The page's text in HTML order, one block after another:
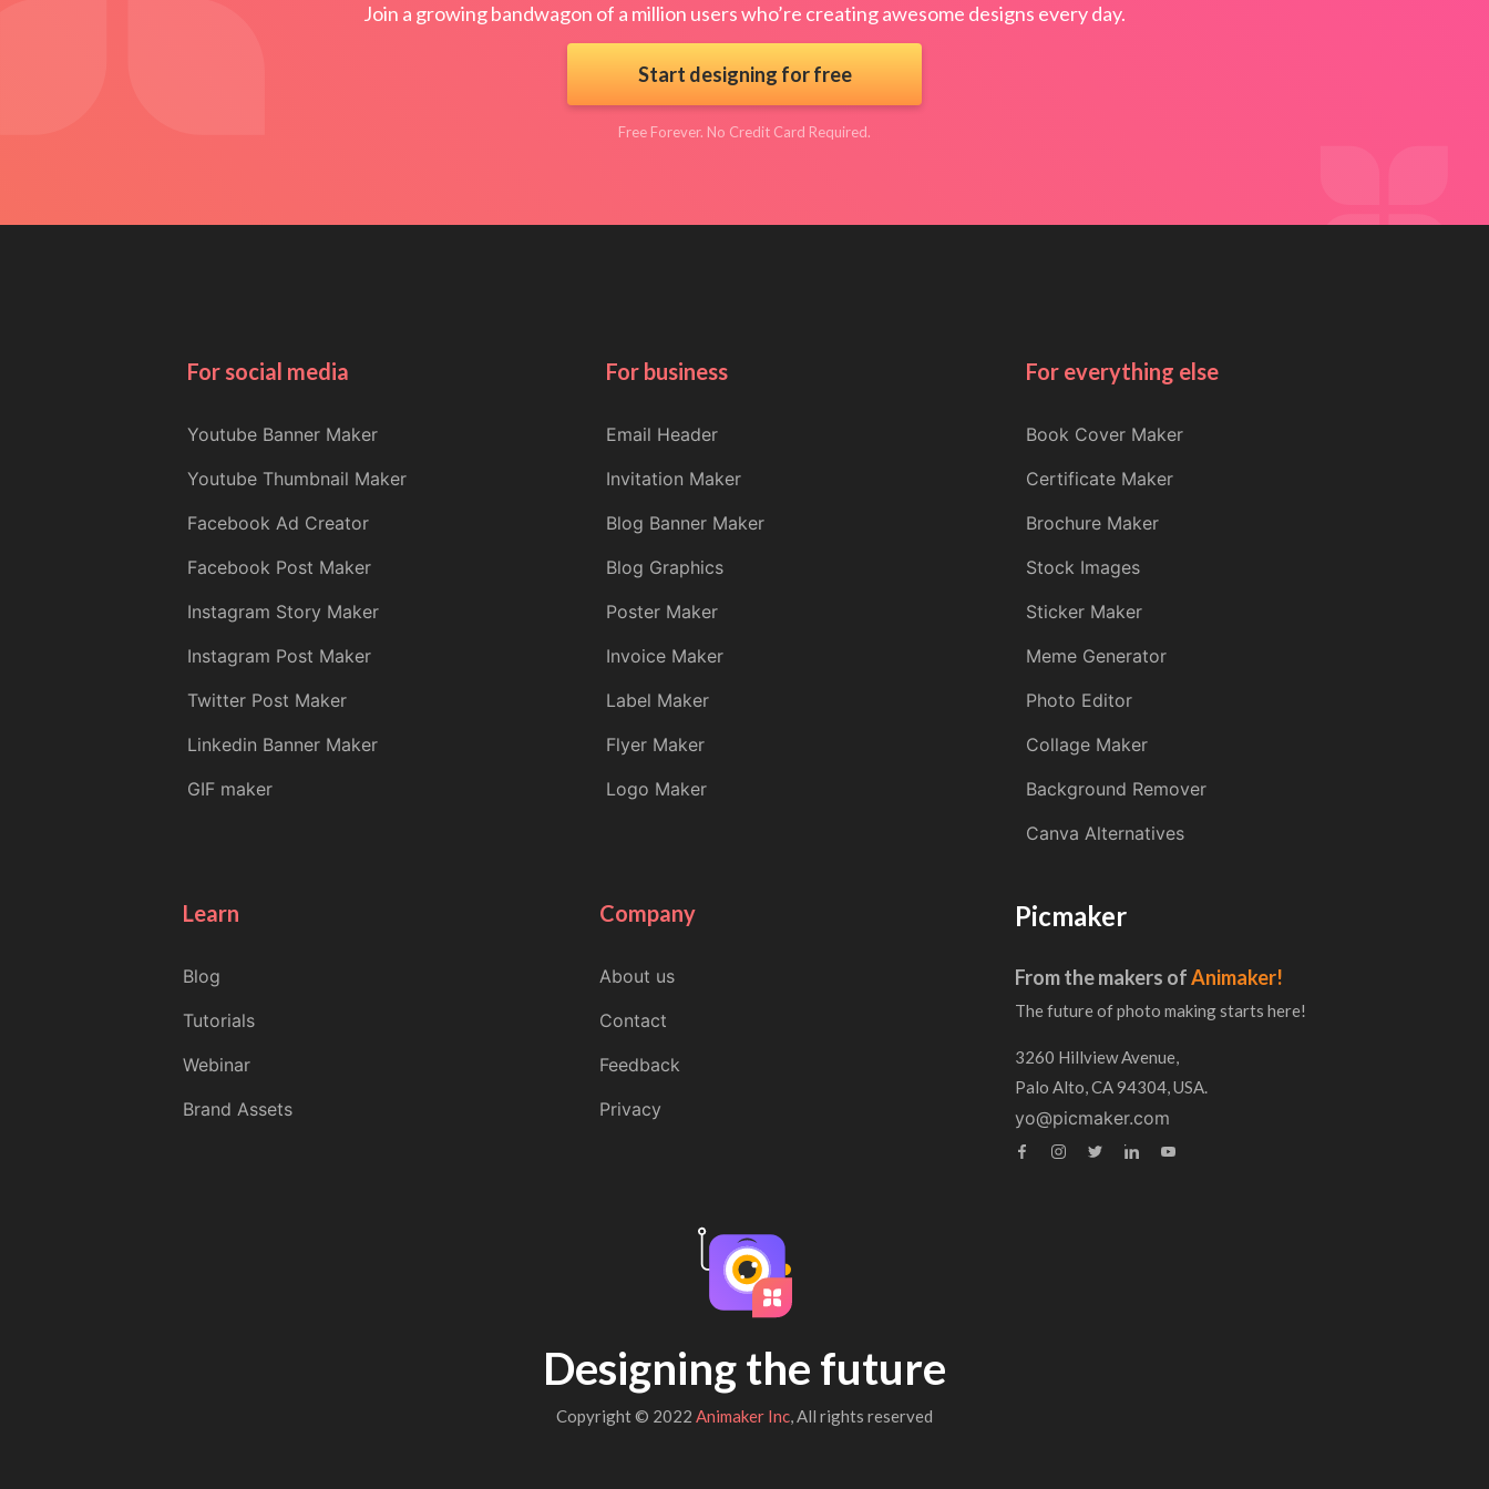
Join a growing bandwagon of a million users who’re creating awesome designs every day.
Start designing for free
Free Forever. No Credit Card Required.
For social media
Youtube Banner Maker
Youtube Thumbnail Maker
Facebook Ad Creator
Facebook Post Maker
Instagram Story Maker
Instagram Post Maker
Twitter Post Maker
Linkedin Banner Maker
GIF maker
For business
Email Header
Invitation Maker
Blog Banner Maker
Blog Graphics
Poster Maker
Invoice Maker
Label Maker
Flyer Maker
Logo Maker
For everything else
Book Cover Maker
Certificate Maker
Brochure Maker
Stock Images
Sticker Maker
Meme Generator
Photo Editor
Collage Maker
Background Remover
Canva Alternatives
Learn
Blog
Tutorials
Webinar
Brand Assets
Company
About us
Contact
Feedback
Privacy
Picmaker
From the makers ofAnimaker!
The future of photo making starts here!
3260 Hillview Avenue,
Palo Alto, CA 94304, USA.
yo@picmaker.com
Designing the future
Copyright © 2022 Animaker Inc, All rights reserved